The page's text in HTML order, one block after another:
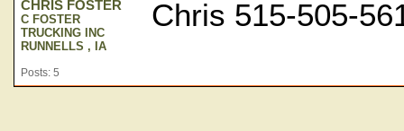
CHRIS FOSTER
C FOSTER
TRUCKING INC
RUNNELLS , IA
Posts: 5
Chris 515-505-